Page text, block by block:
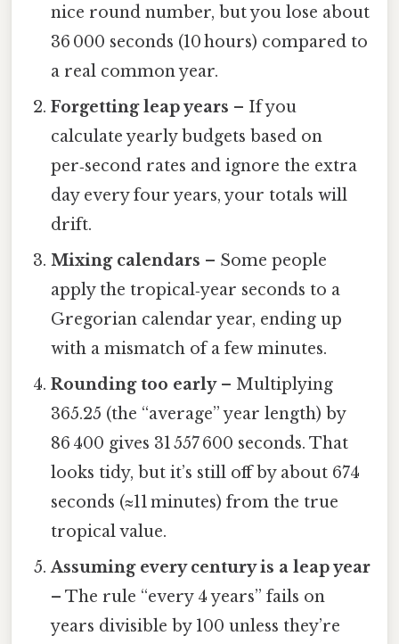
nice round number, but you lose about
36 000 seconds (10 hours) compared to
a real common year.
Forgetting leap years – If you
calculate yearly budgets based on
per‑second rates and ignore the extra
day every four years, your totals will
drift.
Mixing calendars – Some people
apply the tropical‑year seconds to a
Gregorian calendar year, ending up
with a mismatch of a few minutes.
Rounding too early– Multiplying
365.25 (the “average” year length) by
86 400 gives 31 557 600 seconds. That
looks tidy, but it’s still off by about 674
seconds (≈11 minutes) from the true
tropical value.
Assuming every century is a leap year
– The rule “every 4 years” fails on
years divisible by 100 unless they’re